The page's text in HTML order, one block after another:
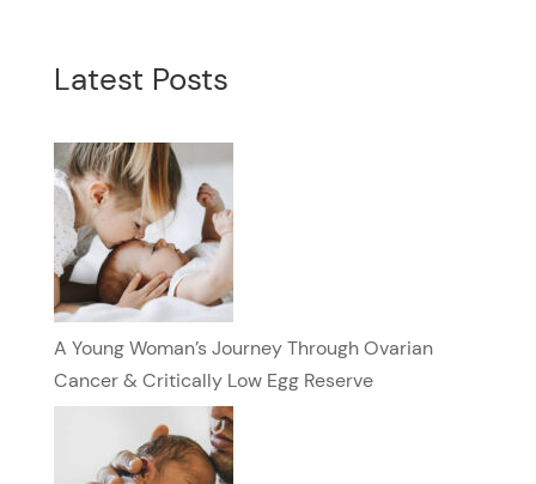
Latest Posts
A Young Woman’s Journey Through Ovarian
Cancer & Critically Low Egg Reserve